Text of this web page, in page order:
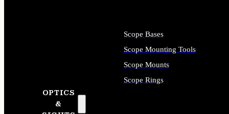
OPTICS
&
Scope Bases
Scope Mounting Tools
Scope Mounts
Scope Rings